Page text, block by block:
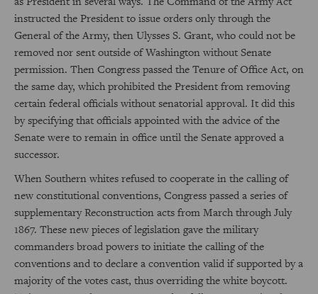
instructed the President to issue orders only through the
General of the Army, then Ulysses S. Grant, who could not be
removed nor sent outside of Washington without Senate
permission. Then Congress passed the Tenure of Office Act, on
the same day, which prohibited the President from removing
certain federal officials without senatorial approval. It did this
by specifying that officials appointed with the advice of the
Senate were to remain in office until the Senate approved a
successor.
When Southern whites refused to cooperate in the calling of
new constitutional conventions, Congress passed a series of
supplementary Reconstruction acts from March through July
1867. These new pieces of legislation gave the military
commanders broad powers to initiate the calling of the
conventions and to declare a convention valid if supported by a
majority of the votes cast, thus overriding the white boycott.